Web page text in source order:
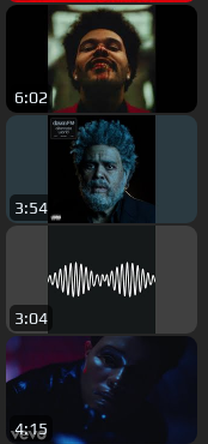
6:02
3:54
3:04
4:15